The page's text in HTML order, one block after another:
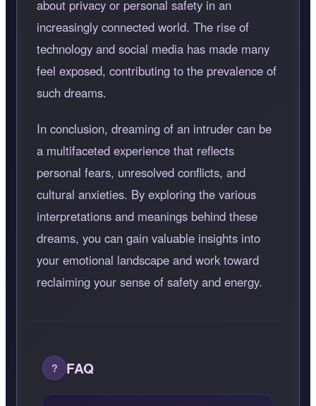
about privacy or personal safety in an
increasingly connected world. The rise of
technology and social media has made many
feel exposed, contributing to the prevalence of
such dreams.
In conclusion, dreaming of an intruder can be
a multifaceted experience that reflects
personal fears, unresolved conflicts, and
cultural anxieties. By exploring the various
interpretations and meanings behind these
dreams, you can gain valuable insights into
your emotional landscape and work toward
reclaiming your sense of safety and energy.
FAQ